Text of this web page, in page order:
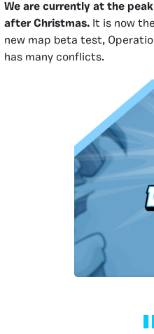
We are currently at the
after Christmas. It is now
new map beta test,
has many conflicts.